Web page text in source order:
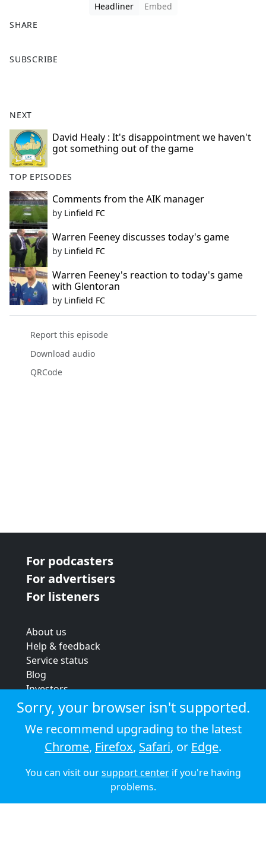
Headliner
Embed
SHARE
a
o
o
k
SUBSCRIBE
NEXT
David Healy : It's disappointment we haven't
got something out of the game
TOP EPISODES
Comments from the AIK manager
by Linfield FC
Warren Feeney discusses today's game
by Linfield FC
Warren Feeney's reaction to today's game
with Glentoran
by Linfield FC
Report this episode
Download audio
QRCode
For podcasters
For advertisers
For listeners
About us
Help & feedback
Service status
Blog
Investors
Strategic review
Terms & conditions
Privacy policy
Cookie policy
© 2026 Audioboom
Sorry, your browser isn't supported.
We recommend upgrading to the latest
Chrome, Firefox, Safari, or Edge.
You can visit oursupport centerif you're having
problems.